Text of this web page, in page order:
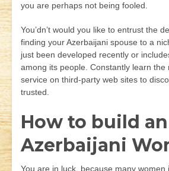
you are perhaps not being fooled.
You’dn’t would you like to entrust the
finding your Azerbaijani spouse to a
just been developed recently or
among its people. Constantly learn the
service on third-party web sites to
trusted.
How to build an
Azerbaijani
You are in luck, because many women